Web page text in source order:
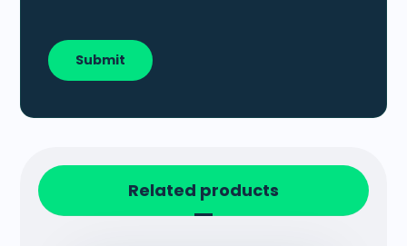
Related products